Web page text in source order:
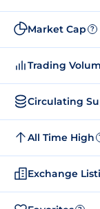
Market Cap ?
Trading
Circulating
All Time High
Exchange